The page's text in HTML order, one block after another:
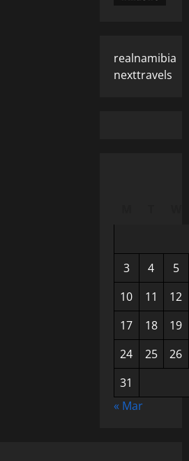
realnamibia
nexttravels
3 4
5
10
11
12
17
18
19
24
25
26
31
« Mar